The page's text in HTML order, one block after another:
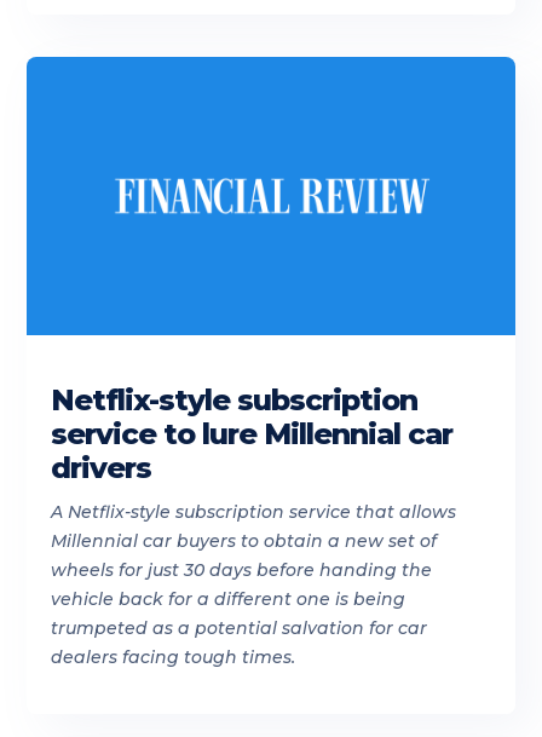
Netflix-style subscription
service to lure Millennial car
drivers
A Netflix-style subscription service that allows
Millennial car buyers to obtain a new set of
wheels for just 30 days before handing the
vehicle back for a different one is being
trumpeted as a potential salvation for car
dealers facing tough times.